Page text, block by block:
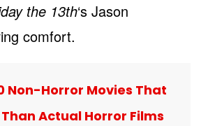
the 13th‘s Jason
comfort.
Non-Horror Movies That
Actual Horror Films